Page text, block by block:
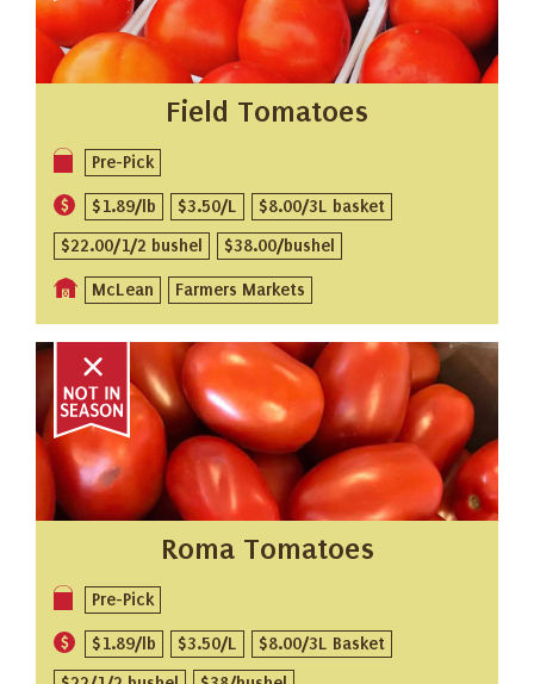
Field Tomatoes
Pre-Pick
$1.89/lb $3.50/L
$8.00/3L basket
$22.00/1/2 bushel
$38.00/bushel
McLean Farmers Markets
Roma Tomatoes
Pre-Pick
$1.89/lb $3.50/L
$8.00/3L Basket